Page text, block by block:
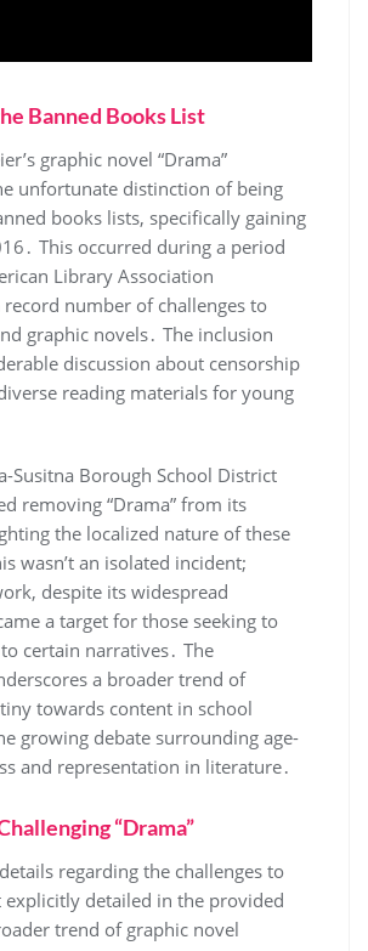
Banned Books List
graphic novel “Drama”
unfortunate distinction of being
books lists, specifically gaining
This occurred during a period
Library Association
number of challenges to
graphic novels․ The inclusion
discussion about censorship
reading materials for young
Susitna Borough School District
removing “Drama” from its
the localized nature of these
wasn’t an isolated incident;
despite its widespread
a target for those seeking to
certain narratives․ The
a broader trend of
towards content in school
growing debate surrounding age-
and representation in literature․
“Drama”
regarding the challenges to
explicitly detailed in the provided
trend of graphic novel